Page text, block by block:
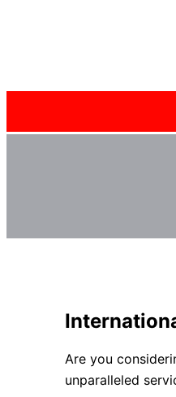
Are you
unparalleled